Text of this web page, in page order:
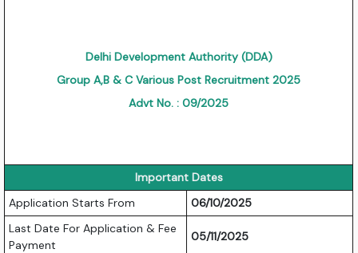
Delhi Development Authority (DDA)
Group A,B & C Various Post Recruitment 2025
Advt No. : 09/2025
Important Dates
Application Starts From
06/10/2025
Last Date For Application & Fee
Payment
05/11/2025